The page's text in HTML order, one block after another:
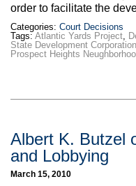
order to facilitate the
Categories: Court Decisions
Tags: Atlantic Yards Project,
State Development Corporation
Prospect Heights
Albert K. Butzel
and Lobbying
March 15, 2010